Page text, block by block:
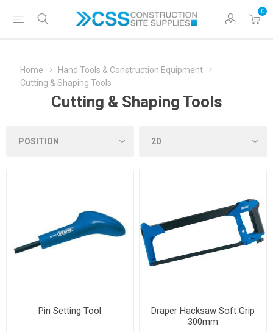
0
Home
Hand Tools & Construction Equipment
Cutting & Shaping Tools
Cutting & Shaping Tools
Pin Setting Tool
Draper Hacksaw Soft Grip
300mm